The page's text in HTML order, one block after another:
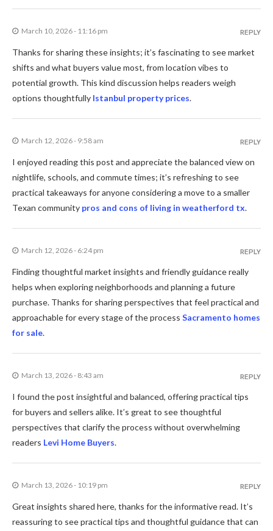
March 10, 2026 - 11:16 pm
Thanks for sharing these insights; it’s fascinating to see market
shifts and what buyers value most, from location vibes to
potential growth. This kind discussion helps readers weigh
options thoughtfully Istanbul property prices.
REPLY
March 12, 2026 - 9:58 am
I enjoyed reading this post and appreciate the balanced view on
nightlife, schools, and commute times; it’s refreshing to see
practical takeaways for anyone considering a move to a smaller
Texan community pros and cons of living in weatherford tx.
REPLY
March 12, 2026 - 6:24 pm
Finding thoughtful market insights and friendly guidance really
helps when exploring neighborhoods and planning a future
purchase. Thanks for sharing perspectives that feel practical and
approachable for every stage of the process Sacramento homes
for sale.
REPLY
March 13, 2026 - 8:43 am
I found the post insightful and balanced, offering practical tips
for buyers and sellers alike. It’s great to see thoughtful
perspectives that clarify the process without overwhelming
readers Levi Home Buyers.
REPLY
March 13, 2026 - 10:19 pm
Great insights shared here, thanks for the informative read. It’s
reassuring to see practical tips and thoughtful guidance that can
REPLY